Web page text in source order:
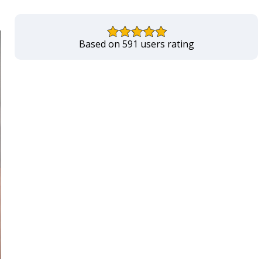
Based on 591 users rating